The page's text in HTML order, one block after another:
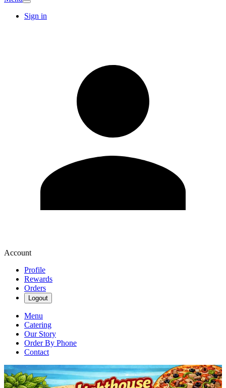
Sign in
Account
Profile
Rewards
Orders
Logout
Menu
Catering
Our Story
Order By Phone
Contact